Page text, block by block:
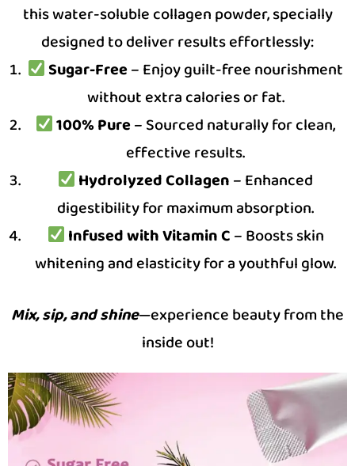
this water-soluble collagen powder, specially
designed to deliver results effortlessly:
Sugar-Free– Enjoy guilt-free nourishment
without extra calories or fat.
100% Pure– Sourced naturally for clean,
effective results.
Hydrolyzed Collagen– Enhanced
digestibility for maximum absorption.
Infused with Vitamin C– Boosts skin
whitening and elasticity for a youthful glow.
Mix, sip, and shine—experience beauty from the
inside out!